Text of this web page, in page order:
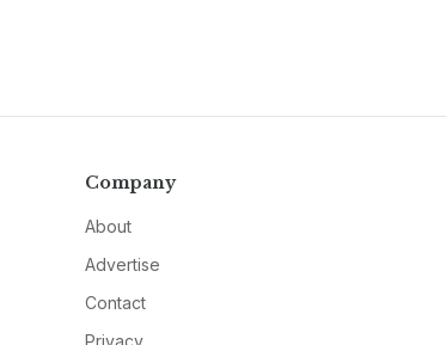
Company
About
Advertise
Contact
Privacy